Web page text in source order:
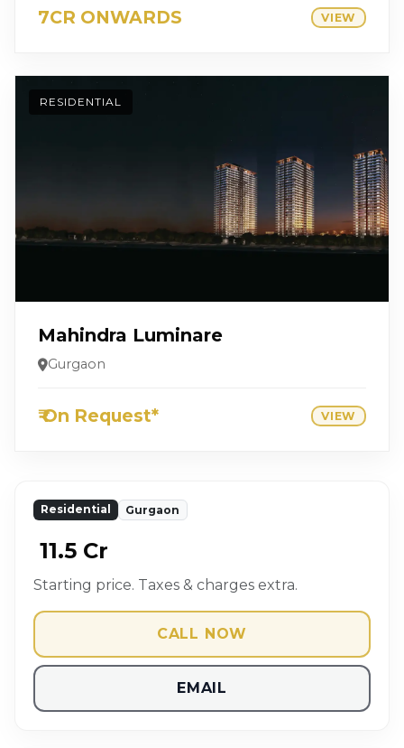
7CR ONWARDS VIEW
RESIDENTIAL
Mahindra Luminare
Gurgaon
₹ On Request* VIEW
Residential Gurgaon
₹ 11.5 Cr
Starting price. Taxes & charges extra.
CALL NOW
EMAIL